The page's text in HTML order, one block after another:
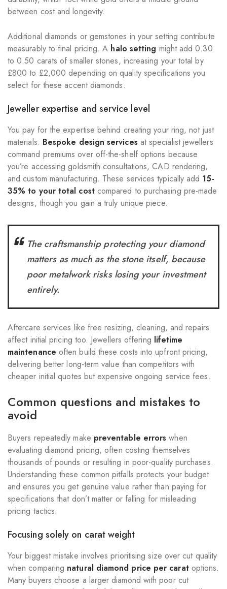
between cost and longevity.
Additional diamonds or gemstones in your setting contribute
measurably to final pricing. A halo setting might add 0.30
to 0.50 carats of smaller stones, increasing your total by
£800 to £2,000 depending on quality specifications you
select for these accent diamonds.
Jeweller expertise and service level
You pay for the expertise behind creating your ring, not just
materials. Bespoke design services at specialist jewellers
command premiums over off-the-shelf options because
you’re accessing goldsmith consultations, CAD rendering,
and custom manufacturing. These services typically add 15-
35% to your total costcompared to purchasing pre-made
designs, though you gain a truly unique piece.
The craftsmanship protecting your diamond
matters as much as the stone itself, because
poor metalwork risks losing your investment
entirely.
Aftercare services like free resizing, cleaning, and repairs
affect initial pricing too. Jewellers offering lifetime
maintenance often build these costs into upfront pricing,
delivering better long-term value than competitors with
cheaper initial quotes but expensive ongoing service fees.
Common questions and mistakes to
avoid
Buyers repeatedly make preventable errors when
evaluating diamond pricing, often costing themselves
thousands of pounds or resulting in poor-quality purchases.
Understanding these common pitfalls protects your budget
and ensures you get genuine value rather than paying for
specifications that don’t matter or falling for misleading
pricing tactics.
Focusing solely on carat weight
Your biggest mistake involves prioritising size over cut quality
when comparing natural diamond price per caratoptions.
Many buyers choose a larger diamond with poor cut